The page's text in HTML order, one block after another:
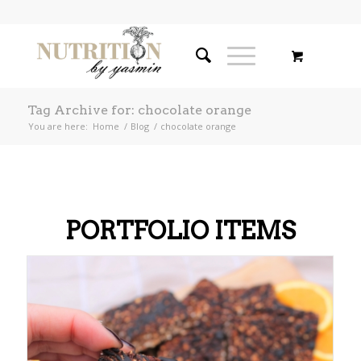
Tag Archive for: chocolate orange
You are here: Home / Blog / chocolate orange
PORTFOLIO ITEMS